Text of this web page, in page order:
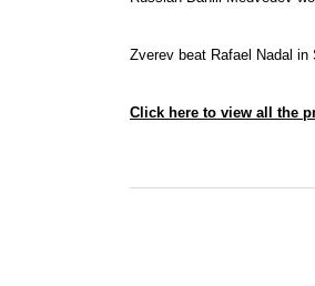
Zverev beat Rafael Nadal
Click here to view all the